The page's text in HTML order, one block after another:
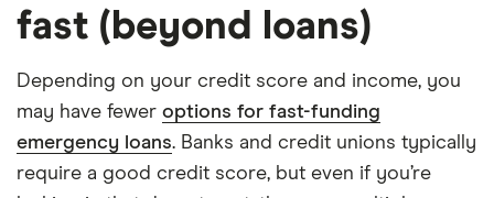
fast (beyond loans)
Depending on your credit score and income, you
may have fewer options for fast-funding
emergency loans. Banks and credit unions typically
require a good credit score, but even if you’re